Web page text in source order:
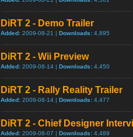
DiRT 2 - Demo Trailer
Added: 2009-08-21 | Downloads: 4,895
DiRT 2 - Wii Preview
Added: 2009-08-14 | Downloads: 4,450
DiRT 2 - Rally Reality Trailer
Added: 2009-08-14 | Downloads: 4,477
DiRT 2 - Chief Designer
Added: 2009-08-07 | Downloads: 4,489